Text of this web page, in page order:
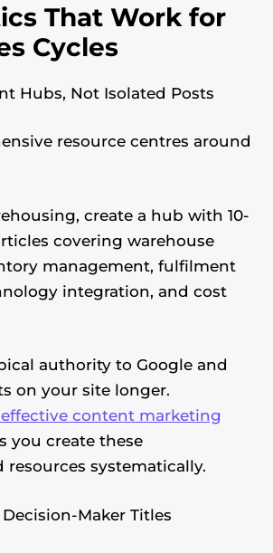
That Work for
Cycles
Hubs, Not Isolated Posts
resource centres around
create a hub with 10-
covering warehouse
management, fulfilment
integration, and cost
authority to Google and
on your site longer.
content marketing
you create these
systematically.
Maker Titles